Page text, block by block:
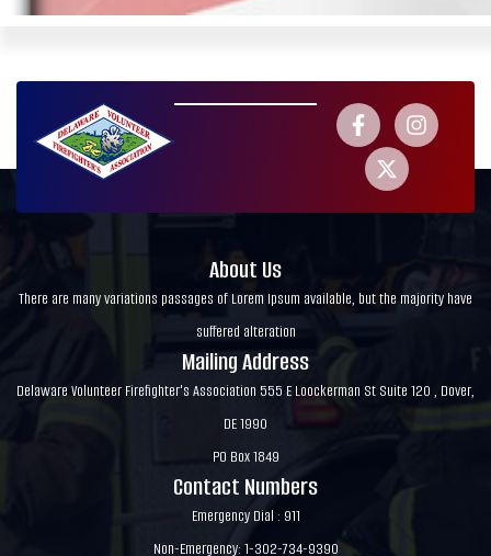
About Us
There are many variations passages of Lorem Ipsum available, but the majority have
suffered alteration
Mailing Address
Delaware Volunteer Firefighter's Association 555 E Loockerman St Suite 120 , Dover,
DE 1990
PO Box 1849
Contact Numbers
Emergency Dial : 911
Non-Emergency: 1-302-734-9390